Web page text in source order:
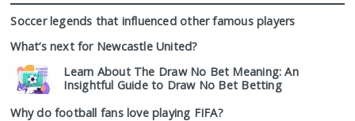
Soccer legends that influenced other famous players
What’s next for Newcastle United?
Learn About The Draw No Bet Meaning: An
Insightful Guide to Draw No Bet Betting
Why do football fans love playing FIFA?